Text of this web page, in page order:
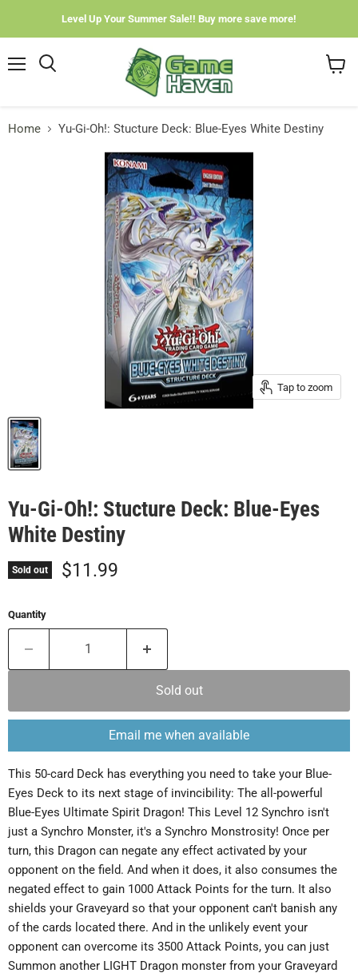
Level Up Your Summer Sale!! Buy more save more!
Home Yu-Gi-Oh!: Stucture Deck: Blue-Eyes White Destiny
Tap to zoom
Yu-Gi-Oh!: Stucture Deck: Blue-Eyes
White Destiny
Sold out Current price
$11.99
Quantity
Sold out
Email me when available
This 50-card Deck has everything you need to take your Blue-
Eyes Deck to its next stage of invincibility: The all-powerful
Blue-Eyes Ultimate Spirit Dragon! This Level 12 Synchro isn't
just a Synchro Monster, it's a Synchro Monstrosity! Once per
turn, this Dragon can negate any effect activated by your
opponent on the field. And when it does, it also consumes the
negated effect to gain 1000 Attack Points for the turn. It also
shields your Graveyard so that your opponent can't banish any
of the cards located there. And in the unlikely event your
opponent can overcome its 3500 Attack Points, you can just
Summon another LIGHT Dragon monster from your Graveyard